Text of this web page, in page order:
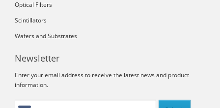
Optical Filters
Scintillators
Wafers and Substrates
Newsletter
Enter your email address to receive the latest news and product
information.